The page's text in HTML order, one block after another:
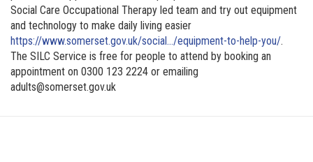
Social Care Occupational Therapy led team and try out equipment
and technology to make daily living easier
https://www.somerset.gov.uk/social…/equipment-to-help-you/.
The SILC Service is free for people to attend by booking an
appointment on 0300 123 2224 or emailing
adults@somerset.gov.uk